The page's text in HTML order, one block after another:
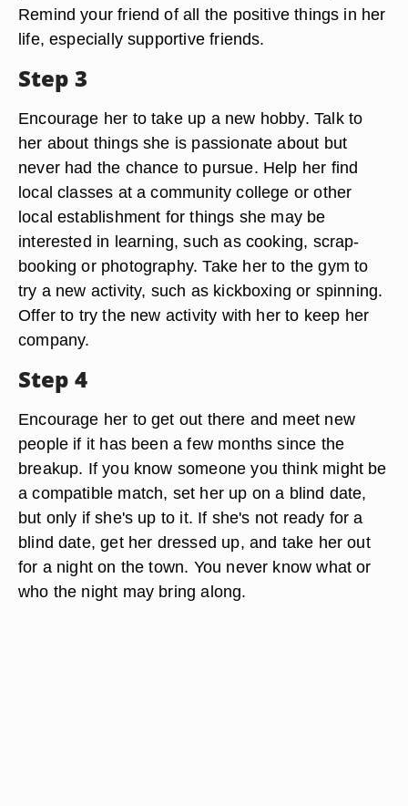
Remind your friend of all the positive things in her
life, especially supportive friends.
Step 3
Encourage her to take up a new hobby. Talk to
her about things she is passionate about but
never had the chance to pursue. Help her find
local classes at a community college or other
local establishment for things she may be
interested in learning, such as cooking, scrap-
booking or photography. Take her to the gym to
try a new activity, such as kickboxing or spinning.
Offer to try the new activity with her to keep her
company.
Step 4
Encourage her to get out there and meet new
people if it has been a few months since the
breakup. If you know someone you think might be
a compatible match, set her up on a blind date,
but only if she's up to it. If she's not ready for a
blind date, get her dressed up, and take her out
for a night on the town. You never know what or
who the night may bring along.